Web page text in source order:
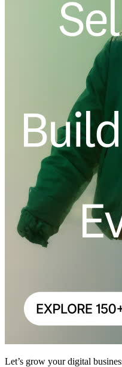
Let’s grow your digital